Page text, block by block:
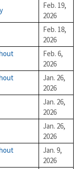
Feb. 19,
2026
Feb. 18,
2026
Feb. 6,
2026
Jan. 26,
2026
Jan. 26,
2026
Jan. 26,
2026
Jan. 9,
2026